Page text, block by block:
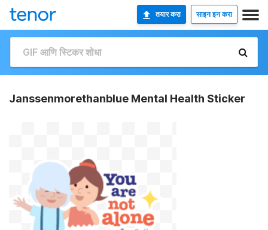
तयार करा साइन इन करा
Janssenmorethanblue Mental Health Sticker